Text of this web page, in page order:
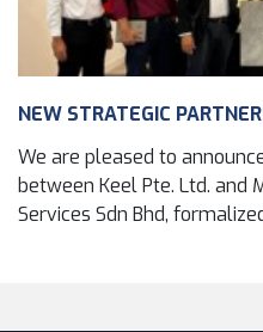
NEW STRATEGIC
We are pleased to
between Keel Pte. Ltd. and
Services Sdn Bhd,